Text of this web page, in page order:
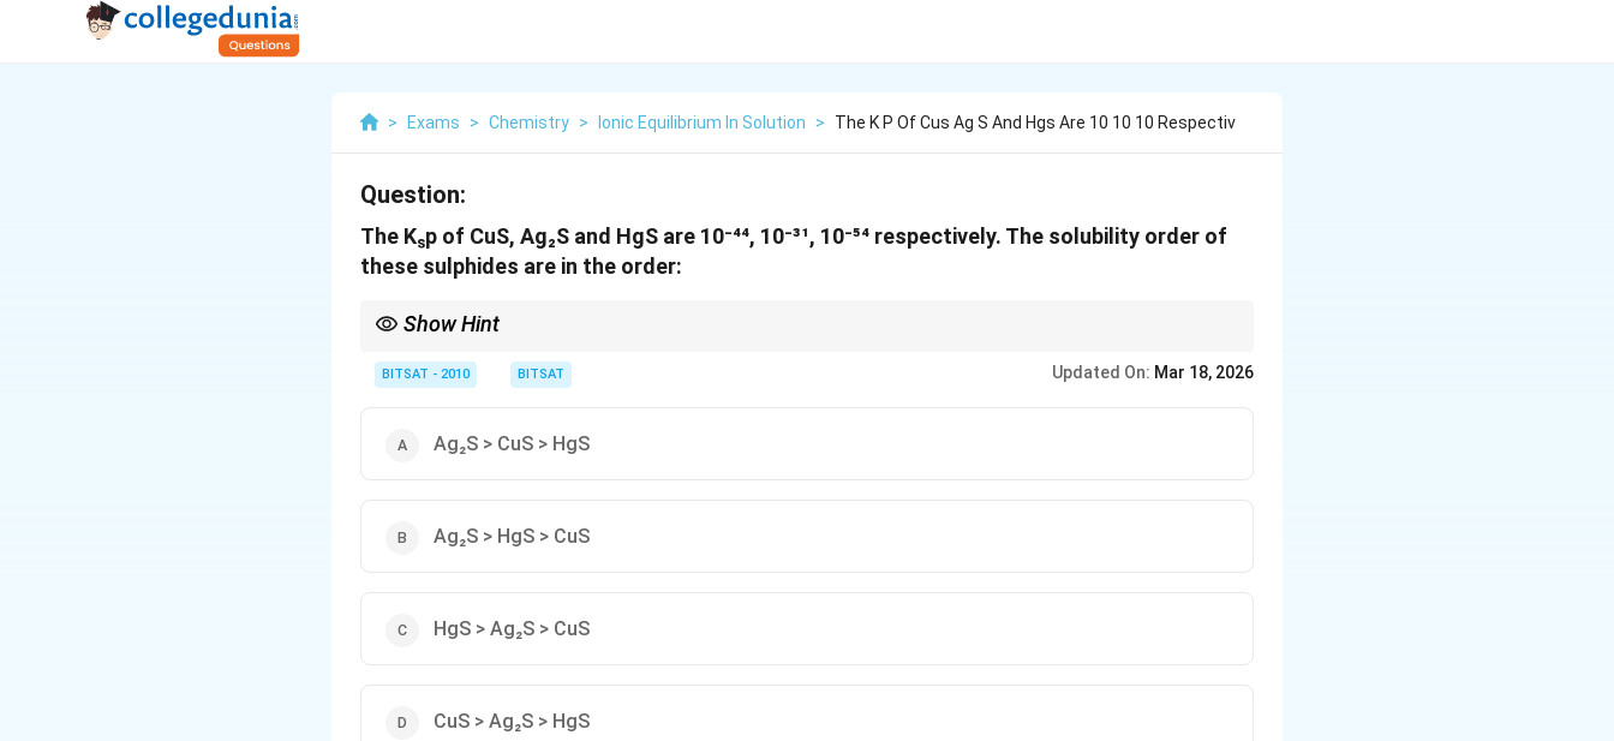
> Exams > Chemistry > Ionic Equilibrium In Solution > The K P Of Cus Ag S And Hgs Are 10 10 10 Respectiv
Question:
The Kₛp of CuS, Ag₂S and HgS are 10⁻⁴⁴, 10⁻³¹, 10⁻⁵⁴ respectively. The solubility order of
these sulphides are in the order:
Show Hint
BITSAT - 2010 BITSAT Updated On: Mar 18, 2026
Ag₂S > CuS > HgS
Ag₂S > HgS > CuS
HgS > Ag₂S > CuS
CuS > Ag₂S > HgS